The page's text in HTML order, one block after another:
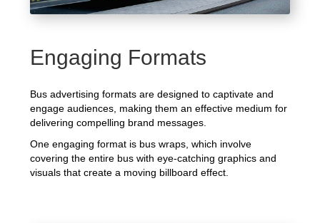
Engaging Formats
Bus advertising formats are designed to captivate and
engage audiences, making them an effective medium for
delivering compelling brand messages.
One engaging format is bus wraps, which involve
covering the entire bus with eye-catching graphics and
visuals that create a moving billboard effect.